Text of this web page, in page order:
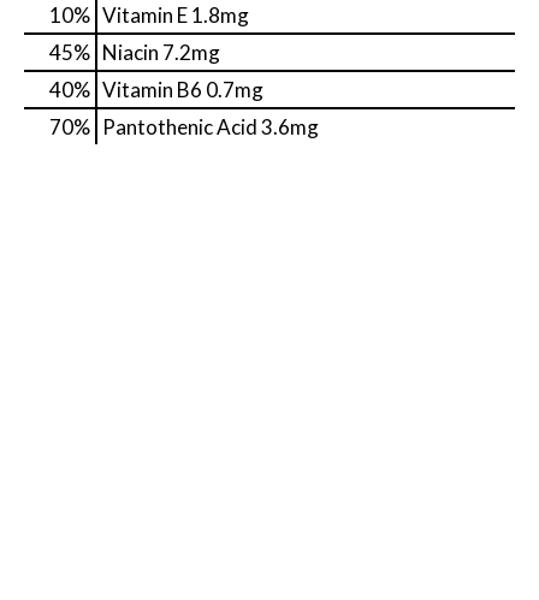
10% Vitamin E1.8mg
45% Niacin 7.2mg
40% Vitamin B6 0.7mg
70% Pantothenic Acid3.6mg